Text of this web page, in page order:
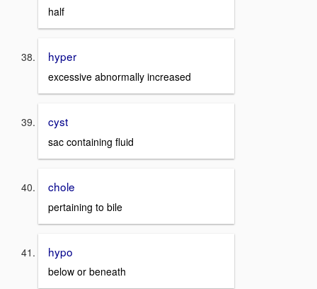
half
hyper
excessive abnormally increased
cyst
sac containing fluid
chole
pertaining to bile
hypo
below or beneath